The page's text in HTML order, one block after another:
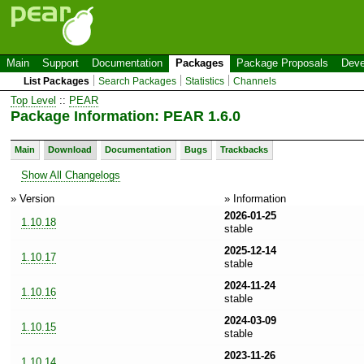
Main Support Documentation Packages Package Proposals
List Packages Search Packages Statistics Channels
Top Level :: PEAR
Package Information: PEAR 1.6.0
Main Download Documentation Bugs Trackbacks
Show All Changelogs
» Version
» Information
1.10.18
2026-01-25
stable
1.10.17
2025-12-14
stable
1.10.16
2024-11-24
stable
1.10.15
2024-03-09
stable
2023-11-26